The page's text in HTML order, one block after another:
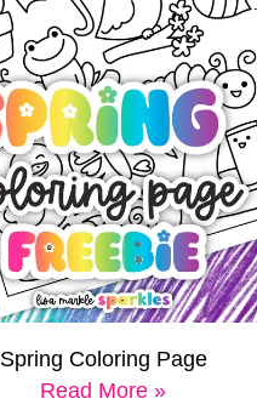
Spring Coloring Page
Read More »